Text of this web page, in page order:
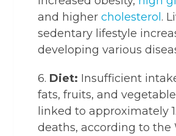
and highercholesterol .
sedentary lifestyle
developing various
6. Diet: Insufficient
fats, fruits, and
linked to approximately
deaths, according to the